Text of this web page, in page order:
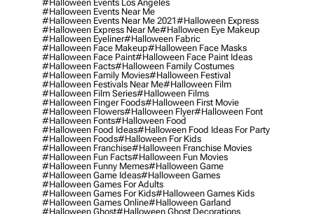
#halloween Events Los Angeles
#halloween Events Near Me
#halloween Events Near Me 2021#halloween Express
#halloween Express Near Me#halloween Eye Makeup
#halloween Eyeliner#halloween Fabric
#halloween Face Makeup#halloween Face Masks
#halloween Face Paint#halloween Face Paint Ideas
#halloween Facts#halloween Family Costumes
#halloween Family Movies#halloween Festival
#halloween Festivals Near Me#halloween Film
#halloween Film Series#halloween Films
#halloween Finger Foods#halloween First Movie
#halloween Flowers#halloween Flyer#halloween Font
#halloween Fonts#halloween Food
#halloween Food Ideas#halloween Food Ideas For Party
#halloween Foods#halloween For Kids
#halloween Franchise#halloween Franchise Movies
#halloween Fun Facts#halloween Fun Movies
#halloween Funny Memes#halloween Game
#halloween Game Ideas#halloween Games
#halloween Games For Adults
#halloween Games For Kids#halloween Games Kids
#halloween Games Online#halloween Garland
#halloween Ghost#halloween Ghost Decorations